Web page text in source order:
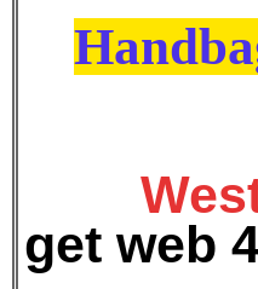
get web